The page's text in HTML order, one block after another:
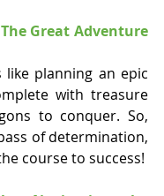
Great Adventure
like planning an epic
with treasure
to conquer. So,
of determination,
course to success!